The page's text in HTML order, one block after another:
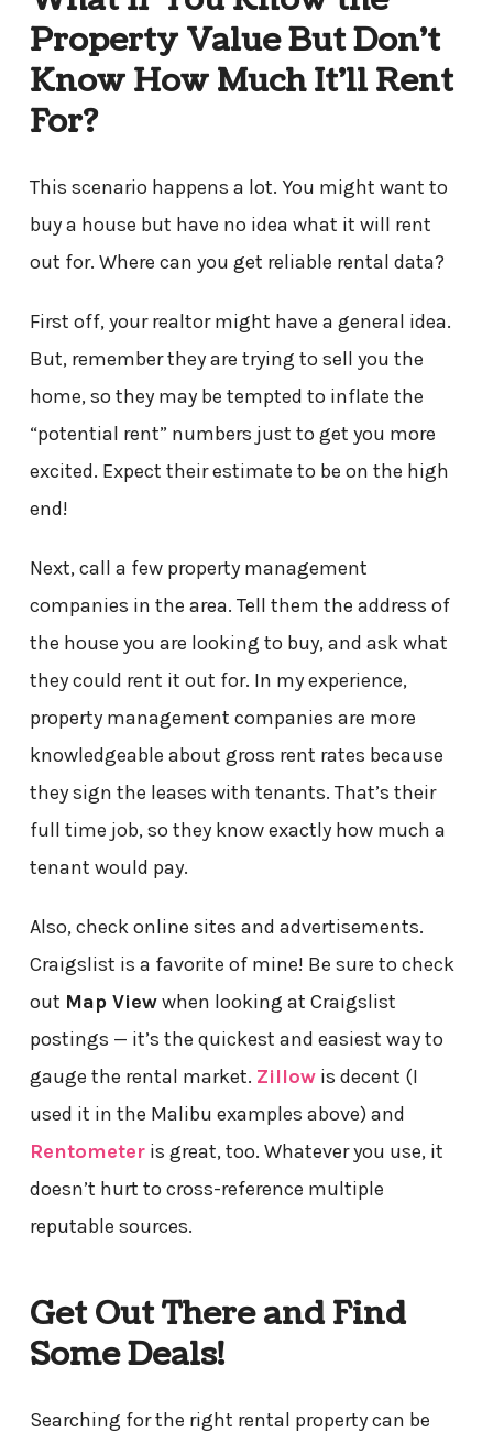
Property Value But Don’t
Know How Much It’ll Rent
For?
This scenario happens a lot. You might want to
buy a house but have no idea what it will rent
out for. Where can you get reliable rental data?
First off, your realtor might have a general idea.
But, remember they are trying to sell you the
home, so they may be tempted to inflate the
“potential rent” numbers just to get you more
excited. Expect their estimate to be on the high
end!
Next, call a few property management
companies in the area. Tell them the address of
the house you are looking to buy, and ask what
they could rent it out for. In my experience,
property management companies are more
knowledgeable about gross rent rates because
they sign the leases with tenants. That’s their
full time job, so they know exactly how much a
tenant would pay.
Also, check online sites and advertisements.
Craigslist is a favorite of mine! Be sure to check
out Map Viewwhen looking at Craigslist
postings — it’s the quickest and easiest way to
gauge the rental market. Zillowis decent (I
used it in the Malibu examples above) and
Rentometeris great, too. Whatever you use, it
doesn’t hurt to cross-reference multiple
reputable sources.
Get Out There and Find
Some Deals!
Searching for the right rental property can be